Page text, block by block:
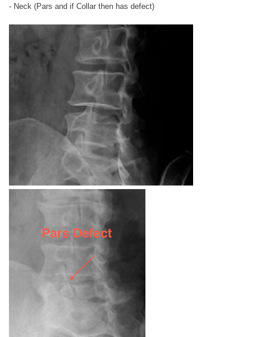
- Neck (Pars and if Collar then has defect)